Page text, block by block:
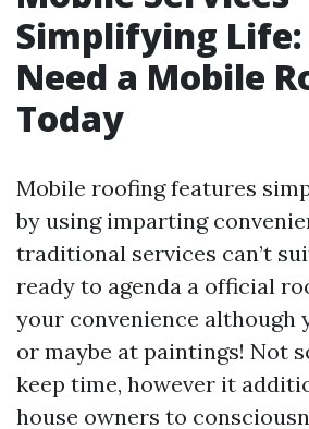
Simplifying Life:
Need a Mobile
Today
Mobile roofing features
by using imparting
traditional services can’t
ready to agenda a official
your convenience although
or maybe at paintings! Not
keep time, however it
house owners to